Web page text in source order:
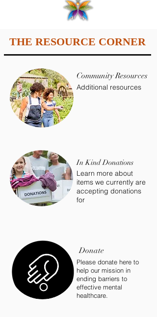
THE RESOURCE CORNER
Community Resources
Additional resources
In Kind Donations
Learn more about
items we currently are
accepting donations
for
Donate
Please donate here to
help our mission in
ending barriers to
effective mental
healthcare.